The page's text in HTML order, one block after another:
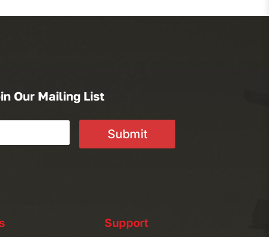
Our Mailing List
Submit
Support